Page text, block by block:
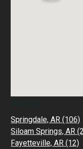
Springdale, AR (106)
Siloam Springs, AR
Fayetteville, AR (12)